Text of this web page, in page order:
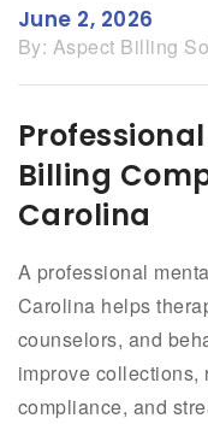
June 2, 2026
By: Aspect Billing
Billing
Carolina
A professional
Carolina helps
counselors, and
improve collections,
compliance, and